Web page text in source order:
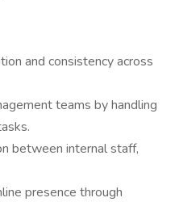
and consistency across
teams by handling
between internal staff,
presence through